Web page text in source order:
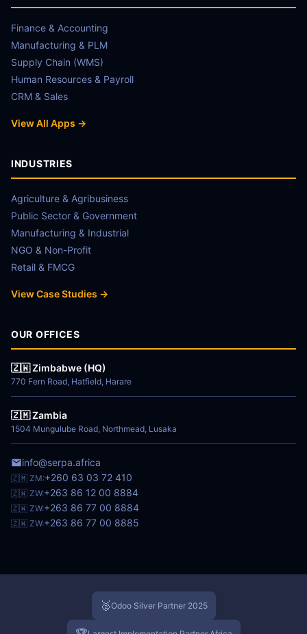
Finance & Accounting
Manufacturing & PLM
Supply Chain (WMS)
Human Resources & Payroll
CRM & Sales
View All Apps →
INDUSTRIES
Agriculture & Agribusiness
Public Sector & Government
Manufacturing & Industrial
NGO & Non-Profit
Retail & FMCG
View Case Studies →
OUR OFFICES
🇿🇼 Zimbabwe (HQ)
770 Fern Road, Hatfield, Harare
🇿🇲 Zambia
1504 Mungulube Road, Northmead, Lusaka
info@serpa.africa
🇿🇲 ZM:+260 63 03 72 410
🇿🇼 ZW:+263 86 12 00 8884
🇿🇼 ZW:+263 86 77 00 8884
🇿🇼 ZW:+263 86 77 00 8885
🥈Odoo Silver Partner 2025